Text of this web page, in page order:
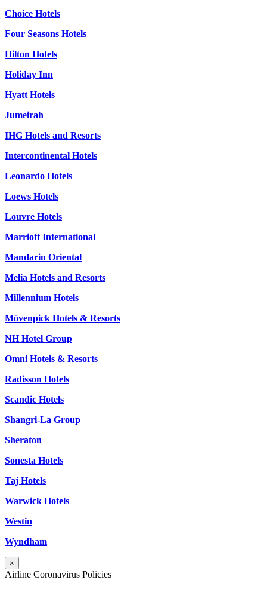
Choice Hotels
Four Seasons Hotels
Hilton Hotels
Holiday Inn
Hyatt Hotels
Jumeirah
IHG Hotels and Resorts
Intercontinental Hotels
Leonardo Hotels
Loews Hotels
Louvre Hotels
Marriott International
Mandarin Oriental
Melia Hotels and Resorts
Millennium Hotels
Mövenpick Hotels & Resorts
NH Hotel Group
Omni Hotels & Resorts
Radisson Hotels
Scandic Hotels
Shangri-La Group
Sheraton
Sonesta Hotels
Taj Hotels
Warwick Hotels
Westin
Wyndham
×
Airline Coronavirus Policies